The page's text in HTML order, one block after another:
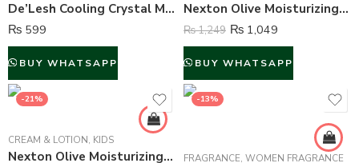
De’Lesh Cooling Crystal Mint Face Wash – 100 ml
₨ 599
BUY WHATSAPP
Nexton Olive Moisturizing Cream – 250 ml
₨1,249 ₨ 1,049
BUY WHATSAPP
-21%
CREAM & LOTION, KIDS
Nexton Olive Moisturizing Cream – 125 ml
-13%
FRAGRANCE, WOMEN FRAGRANCE